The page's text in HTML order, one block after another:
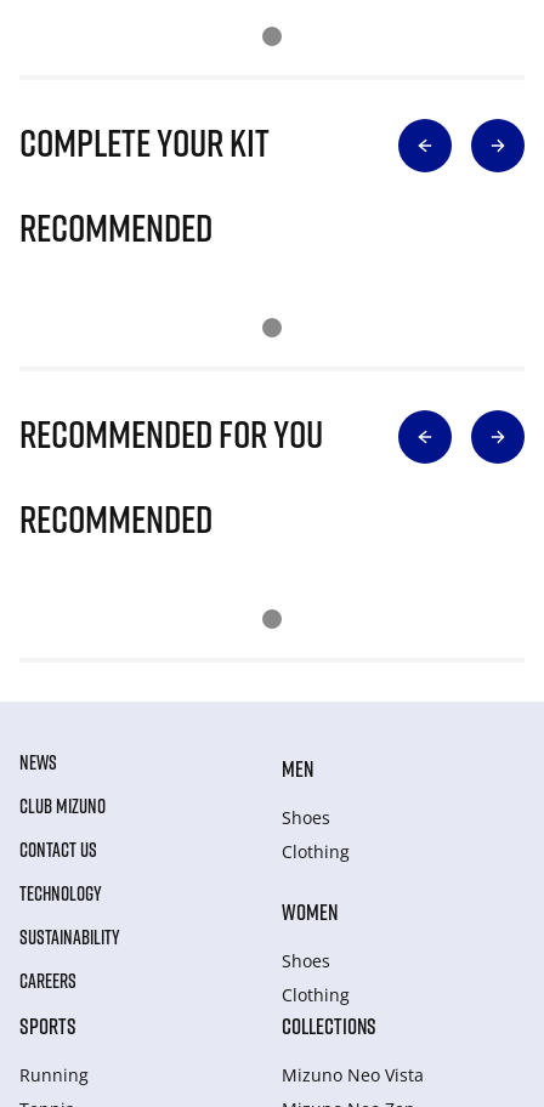
Complete Your Kit
Recommended
Recommended for you
Recommended
NEWS
CLUB MIZUNO
CONTACT US
TECHNOLOGY
SUSTAINABILITY
CAREERS
MEN
Shoes
Clothing
WOMEN
Shoes
Clothing
SPORTS
Running
COLLECTIONS
Mizuno Neo Vista